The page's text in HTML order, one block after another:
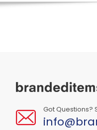
Got Questions?